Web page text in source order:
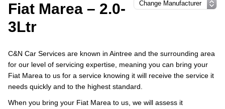
Fiat Marea – 2.0-
3Ltr
C&N Car Services are known in Aintree and the surrounding area
for our level of servicing expertise, meaning you can bring your
Fiat Marea to us for a service knowing it will receive the service it
needs quickly and to the highest standard.
When you bring your Fiat Marea to us, we will assess it